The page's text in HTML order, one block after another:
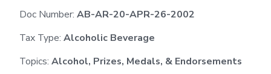
Doc Number: AB-AR-20-APR-26-2002
Tax Type: Alcoholic Beverage
Topics: Alcohol, Prizes, Medals, & Endorsements